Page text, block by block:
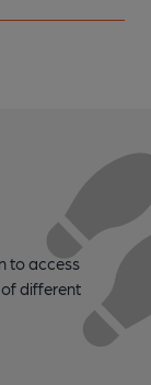
to access
different